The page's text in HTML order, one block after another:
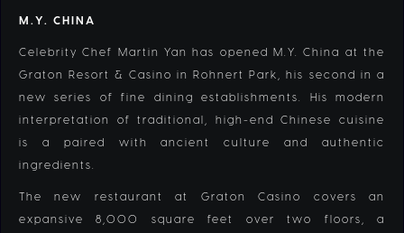
M.Y. CHINA
Celebrity Chef Martin Yan has opened M.Y. China at the
Graton Resort & Casino in Rohnert Park, his second in a
new series of fine dining establishments. His modern
interpretation of traditional, high-end Chinese cuisine
is a paired with ancient culture and authentic
ingredients.
The new restaurant at Graton Casino covers an
expansive 8,000 square feet over two floors, a